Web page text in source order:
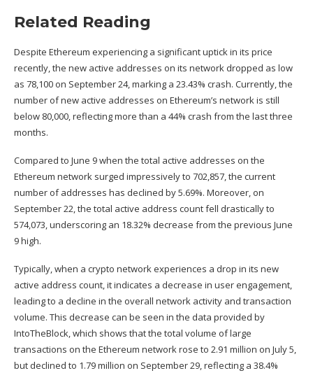
Related Reading
Despite Ethereum experiencing a significantuptick in its price
recently, the new active addresses on its network dropped as low
as 78,100 on September 24, marking a 23.43% crash. Currently, the
number of new active addresses on Ethereum’s networkis still
below 80,000, reflecting more than a 44% crash from the last three
months.
Compared to June 9 when the total active addresses on the
Ethereum network surged impressively to 702,857, the current
number of addresses has declined by 5.69%. Moreover, on
September 22, the total active address count fell drastically to
574,073, underscoring an 18.32% decrease from the previous June
9 high.
Typically, when a crypto network experiences a drop in its new
active address count, it indicates a decrease in user engagement,
leading to a decline in the overall network activity and transaction
volume. This decrease can be seen in the data provided by
IntoTheBlock, which shows that the total volume of large
transactions on the Ethereum network rose to 2.91 million on July 5,
but declined to 1.79 million on September 29, reflecting a 38.4%